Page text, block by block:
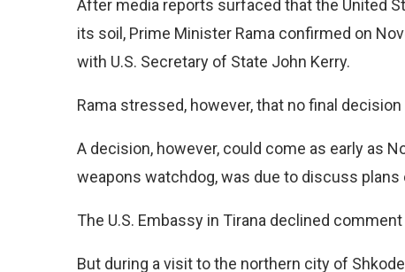
After media reports surfaced that the United
its soil, Prime Minister Rama confirmed on
with U.S. Secretary of State John Kerry.
Rama stressed, however, that no final decision
A decision, however, could come as early as
weapons watchdog, was due to discuss plans
The U.S. Embassy in Tirana declined
But during a visit to the northern city of